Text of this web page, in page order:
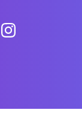
Training